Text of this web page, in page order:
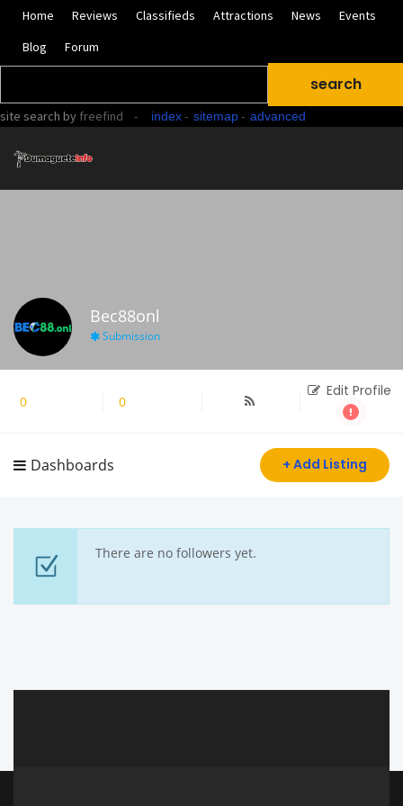
Home Reviews Classifieds Attractions News
Events
Blog
Forum
site search by freefind - index- sitemap- advanced
Bec88onl
Submission
0Followers 0Following
Edit Profile
Dashboards + Add Listing
There are no followers yet.